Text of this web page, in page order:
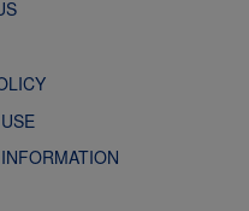
USE